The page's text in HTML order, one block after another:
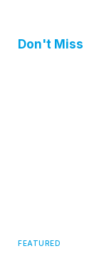
Don't Miss
FEATURED